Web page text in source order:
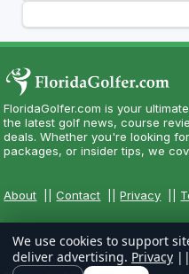
FloridaGolfer.com is your
the latest golf news, course
deals. Whether you're looking
packages, or insider tips, we
About ||Contact ||Privacy
We use cookies to support
deliver advertising. Privacy ||